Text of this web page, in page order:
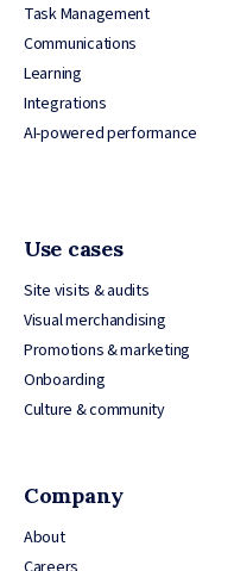
Task Management
Communications
Learning
Integrations
AI-powered performance
Use cases
Site visits & audits
Visual merchandising
Promotions & marketing
Onboarding
Culture & community
Company
About